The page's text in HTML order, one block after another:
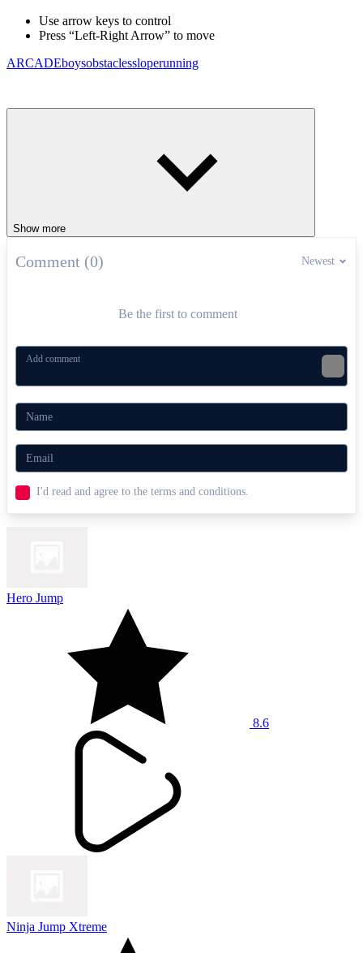
Use arrow keys to control
Press “Left-Right Arrow” to move
ARCADEboysobstaclessloperunning
Show more
Comment (0) Newest
Be the first to comment
I'd read and agree to the terms and conditions.
Hero Jump
8.6
Ninja Jump Xtreme